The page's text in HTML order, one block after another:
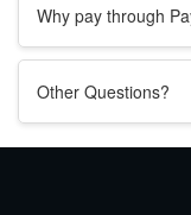
Why pay through
Other Questions?